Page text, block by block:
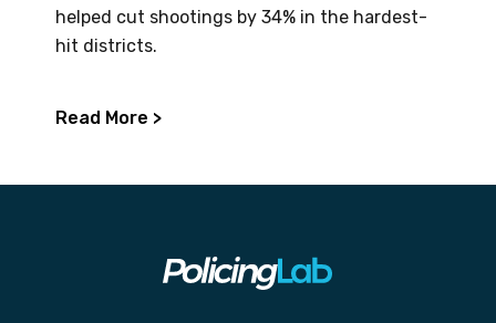
helped cut shootings by 34% in the hardest-
hit districts.
Read More >